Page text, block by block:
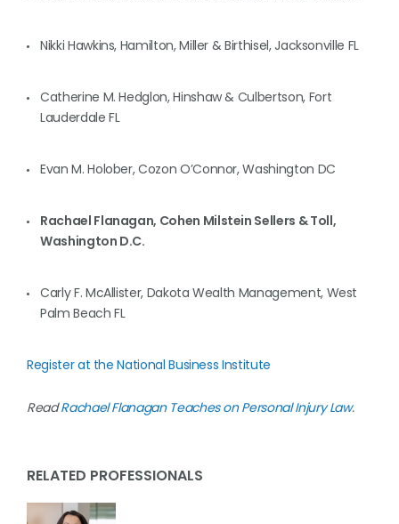
Nikki Hawkins, Hamilton, Miller & Birthisel, Jacksonville FL
Catherine M. Hedglon, Hinshaw & Culbertson, Fort
Lauderdale FL
Evan M. Holober, Cozon O’Connor, Washington DC
Rachael Flanagan, Cohen Milstein Sellers & Toll,
Washington D.C.
Carly F. McAllister, Dakota Wealth Management, West
Palm Beach FL
Register at the National Business Institute
ReadRachael Flanagan Teaches on Personal Injury Law.
RELATED PROFESSIONALS